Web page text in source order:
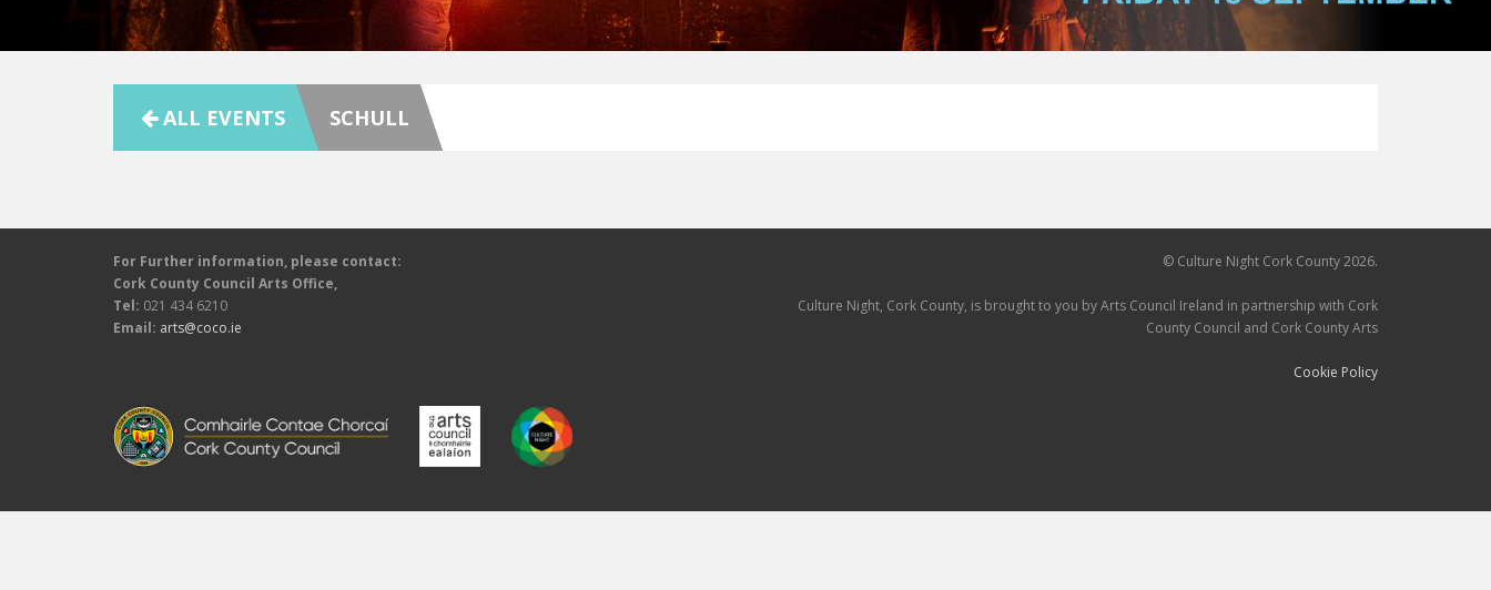
ALL EVENTS SCHULL
For Further information, please contact:
Cork County Council Arts Office,
Tel: 021 434 6210
Email: arts@coco.ie
© Culture Night Cork County 2026.
Culture Night, Cork County, is brought to you by Arts Council Ireland in partnership with Cork
County Council and Cork County Arts
Cookie Policy